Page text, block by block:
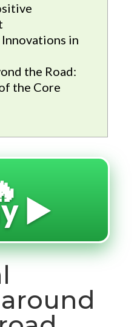
in
the Road:
the Core
▶️